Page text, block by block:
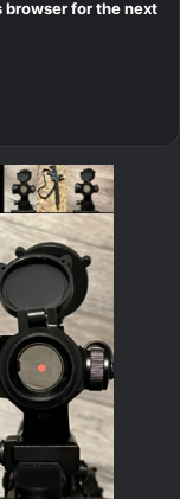
browser for the next